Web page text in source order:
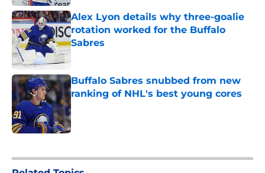
Alex Lyon details why three-goalie
rotation worked for the Buffalo
Sabres
Published by on Invalid Date
Buffalo Sabres snubbed from new
ranking of NHL's best young cores
Published by on Invalid Date